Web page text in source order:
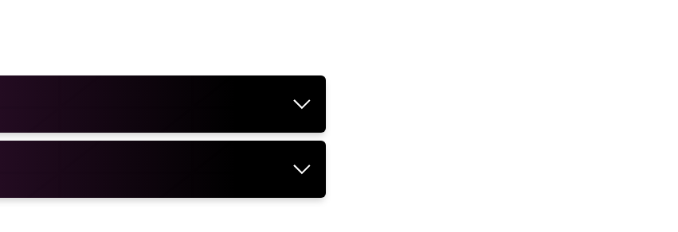
Jones, Rocky Block and Joel Little.
as an “anthem for any 30something
verse like it’s stuck in honey, and begs
terms with last call at their favorite
in the room.”